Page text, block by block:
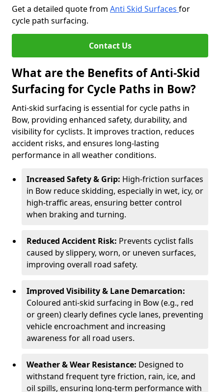
Get a detailed quote from Anti Skid Surfaces for
cycle path surfacing.
Contact Us
What are the Benefits of Anti-Skid
Surfacing for Cycle Paths in Bow?
Anti-skid surfacing is essential for cycle paths in
Bow, providing enhanced safety, durability, and
visibility for cyclists. It improves traction, reduces
accident risks, and ensures long-lasting
performance in all weather conditions.
Increased Safety & Grip: High-friction surfaces
in Bow reduce skidding, especially in wet, icy, or
high-traffic areas, ensuring better control
when braking and turning.
Reduced Accident Risk: Prevents cyclist falls
caused by slippery, worn, or uneven surfaces,
improving overall road safety.
Improved Visibility & Lane Demarcation:
Coloured anti-skid surfacing in Bow (e.g., red
or green) clearly defines cycle lanes, preventing
vehicle encroachment and increasing
awareness for all road users.
Weather & Wear Resistance: Designed to
withstand frequent tyre friction, rain, ice, and
oil spills, ensuring long-term performance with